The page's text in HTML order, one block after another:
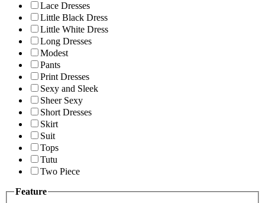
Lace Dresses
Little Black Dress
Little White Dress
Long Dresses
Modest
Pants
Print Dresses
Sexy and Sleek
Sheer Sexy
Short Dresses
Skirt
Suit
Tops
Tutu
Two Piece
Feature